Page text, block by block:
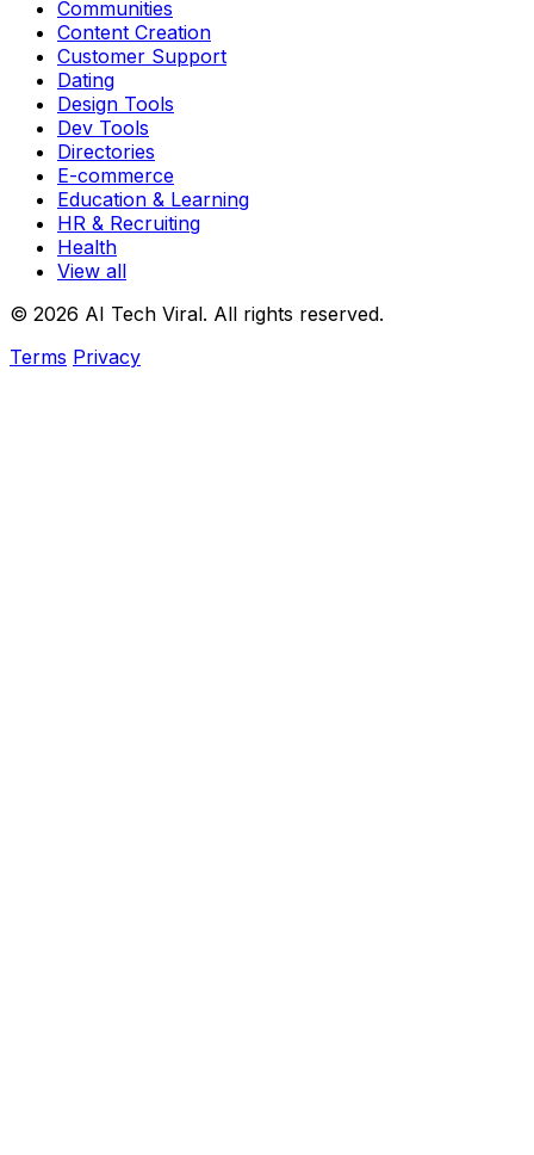
Communities
Content Creation
Customer Support
Dating
Design Tools
Dev Tools
Directories
E-commerce
Education & Learning
HR & Recruiting
Health
View all
© 2026 AI Tech Viral. All rights reserved.
Terms Privacy